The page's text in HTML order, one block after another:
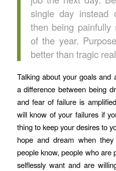
single day instead
then being
of the year.
better than tragic
Talking about your goals and
a difference between being
and fear of failure is
will know of your failures if
thing to keep your desires to
hope and dream when
people know, people who are
selflessly want and are